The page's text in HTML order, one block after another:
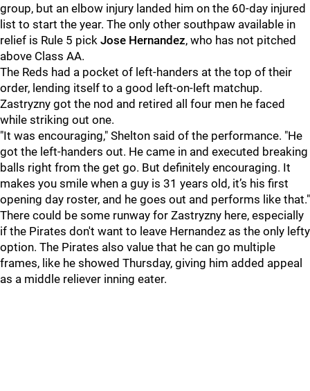
group, but an elbow injury landed him on the 60-day injured
list to start the year. The only other southpaw available in
relief is Rule 5 pick Jose Hernandez, who has not pitched
above Class AA.
The Reds had a pocket of left-handers at the top of their
order, lending itself to a good left-on-left matchup.
Zastryzny got the nod and retired all four men he faced
while striking out one.
"It was encouraging," Shelton said of the performance. "He
got the left-handers out. He came in and executed breaking
balls right from the get go. But definitely encouraging. It
makes you smile when a guy is 31 years old, it’s his first
opening day roster, and he goes out and performs like that."
There could be some runway for Zastryzny here, especially
if the Pirates don't want to leave Hernandez as the only lefty
option. The Pirates also value that he can go multiple
frames, like he showed Thursday, giving him added appeal
as a middle reliever inning eater.